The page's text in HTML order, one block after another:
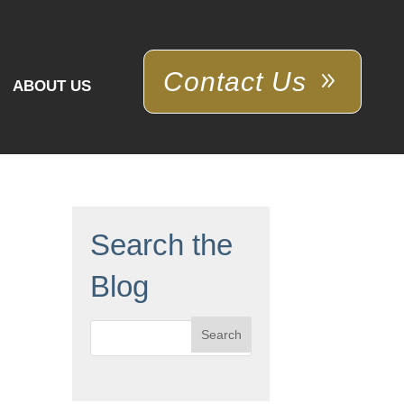
ABOUT US Contact Us
Search the
Blog
Search